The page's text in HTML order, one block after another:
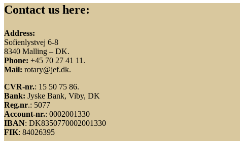
Contact us here:
Address:
Sofienlystvej 6-8
8340 Malling – DK.
Phone: +45 70 27 41 11.
Mail: rotary@jef.dk.
CVR-nr.: 15 50 75 86.
Bank: Jyske Bank, Viby, DK
Reg.nr.: 5077
Account-nr.: 0002001330
IBAN: DK8350770002001330
FIK: 84026395